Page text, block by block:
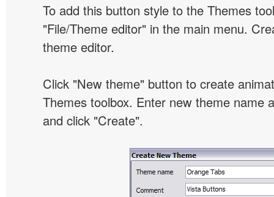
To add this button style to the Themes
"File/Theme editor" in the main menu.
theme editor.
Click "New theme" button to create
Themes toolbox. Enter new theme name
and click "Create".